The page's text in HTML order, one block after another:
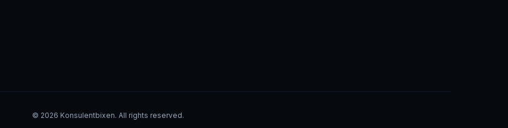
© 2026 Konsulentbixen. All rights reserved.